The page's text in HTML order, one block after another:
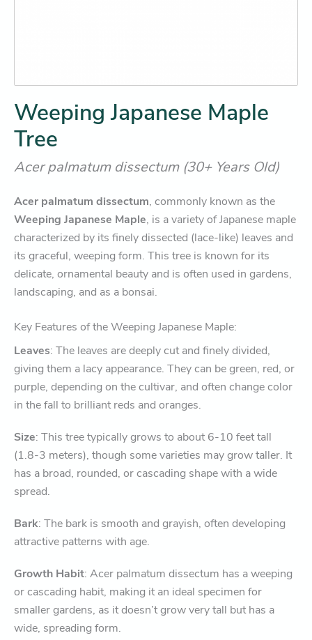
Weeping Japanese Maple
Tree
Acer palmatum dissectum (30+ Years Old)
Acer palmatum dissectum, commonly known as the
Weeping Japanese Maple, is a variety of Japanese maple
characterized by its finely dissected (lace-like) leaves and
its graceful, weeping form. This tree is known for its
delicate, ornamental beauty and is often used in gardens,
landscaping, and as a bonsai.
Key Features of the Weeping Japanese Maple:
Leaves: The leaves are deeply cut and finely divided,
giving them a lacy appearance. They can be green, red, or
purple, depending on the cultivar, and often change color
in the fall to brilliant reds and oranges.
Size: This tree typically grows to about 6-10 feet tall
(1.8-3 meters), though some varieties may grow taller. It
has a broad, rounded, or cascading shape with a wide
spread.
Bark: The bark is smooth and grayish, often developing
attractive patterns with age.
Growth Habit: Acer palmatum dissectum has a weeping
or cascading habit, making it an ideal specimen for
smaller gardens, as it doesn’t grow very tall but has a
wide, spreading form.